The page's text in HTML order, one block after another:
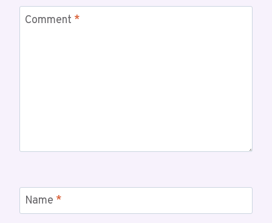
Comment *
Name *